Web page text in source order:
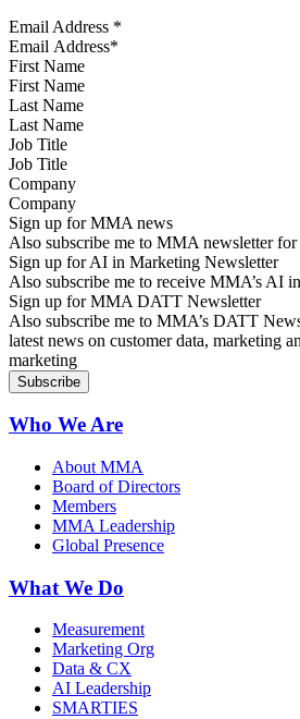
Email Address *
First Name
Last Name
Job Title
Company
Sign up for MMA news
Also subscribe me to MMA newsletter
Sign up for AI in Marketing Newsletter
Also subscribe me to receive MMA’s AI
Sign up for MMA DATT Newsletter
Also subscribe me to MMA’s DATT
latest news on customer data, marketing
marketing
Who We Are
About MMA
Board of Directors
Members
MMA Leadership
Global Presence
What We Do
Measurement
Marketing Org
Data & CX
AI Leadership
SMARTIES